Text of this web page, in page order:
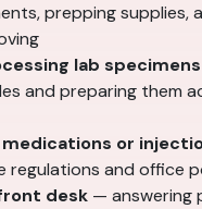
prepping supplies,
lab specimens
and preparing them
or
regulations and office
desk — answering